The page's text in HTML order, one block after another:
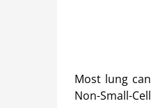
Most lung
Non-Small-